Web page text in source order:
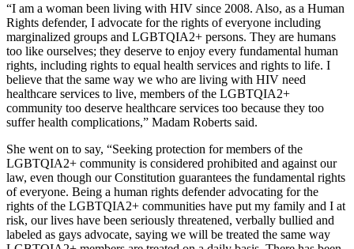
“I am a woman been living with HIV since 2008. Also, as a Human
Rights defender, I advocate for the rights of everyone including
marginalized groups and LGBTQIA2+ persons. They are humans
too like ourselves; they deserve to enjoy every fundamental human
rights, including rights to equal health services and rights to life. I
believe that the same way we who are living with HIV need
healthcare services to live, members of the LGBTQIA2+
community too deserve healthcare services too because they too
suffer health complications,” Madam Roberts said.
She went on to say, “Seeking protection for members of the
LGBTQIA2+ community is considered prohibited and against our
law, even though our Constitution guarantees the fundamental rights
of everyone. Being a human rights defender advocating for the
rights of the LGBTQIA2+ communities have put my family and I at
risk, our lives have been seriously threatened, verbally bullied and
labeled as gays advocate, saying we will be treated the same way